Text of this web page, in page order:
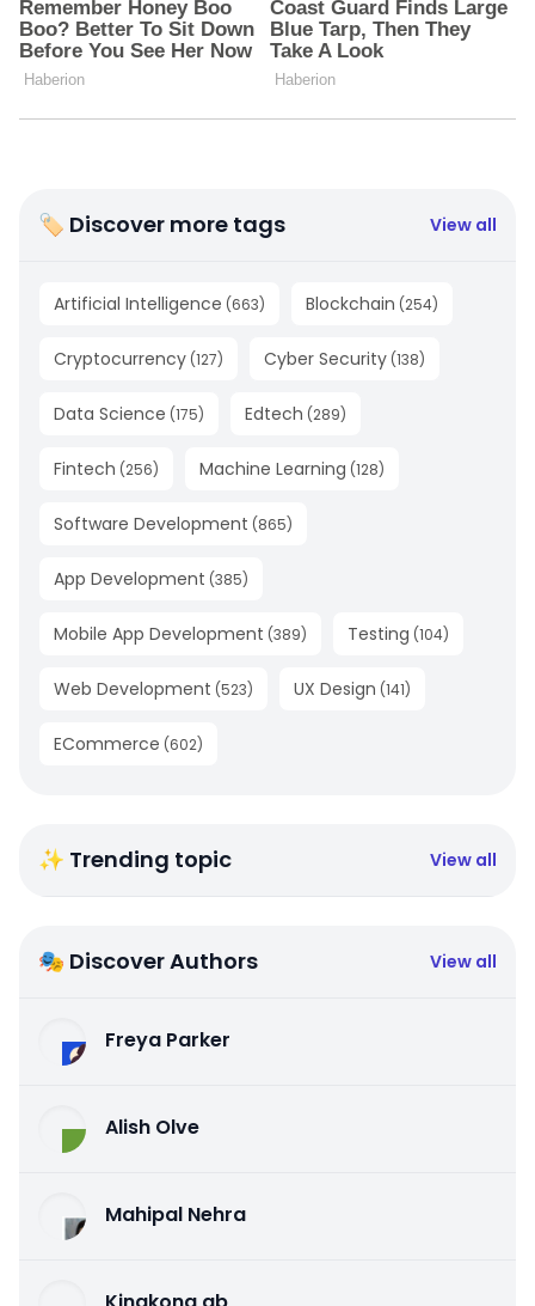
🏷 Discover more tags View all
Artificial Intelligence (663) Blockchain (254)
Cryptocurrency (127) Cyber Security (138)
Data Science (175) Edtech (289)
Fintech (256) Machine Learning (128)
Software Development (865)
App Development (385)
Mobile App Development (389) Testing (104)
Web Development (523) UX Design (141)
ECommerce (602)
✨ Trending topic View all
🎭 Discover Authors View all
Freya Parker
Alish Olve
Mahipal Nehra